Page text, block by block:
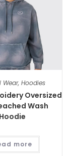
Wear, Hoodies
Oversized
Wash
Hoodie
more